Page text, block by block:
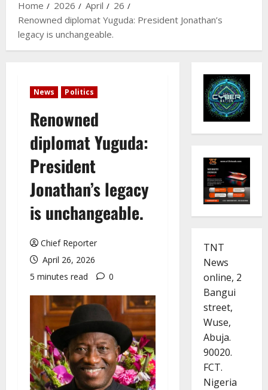
Home
2026 April
26
Renowned diplomat Yuguda: President Jonathan’s
legacy is unchangeable.
News Politics
Renowned
diplomat Yuguda:
President
Jonathan’s legacy
is unchangeable.
Chief Reporter
April 26, 2026
5 minutes read
0
TNT
News
online, 2
Bangui
street,
Wuse,
Abuja.
90020.
FCT.
Nigeria